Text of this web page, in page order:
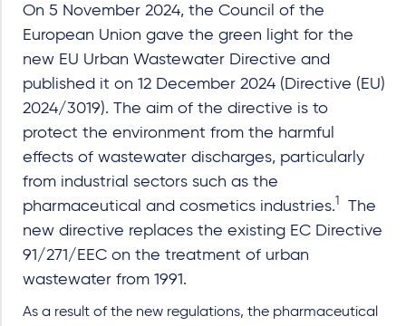
On 5 November 2024, the Council of the
European Union gave the green light for the
new EU Urban Wastewater Directive and
published it on 12 December 2024 (Directive (EU)
2024/3019). The aim of the directive is to
protect the environment from the harmful
effects of wastewater discharges, particularly
from industrial sectors such as the
pharmaceutical and cosmetics industries.1
The
new directive replaces the existing EC Directive
91/271/EEC on the treatment of urban
wastewater from 1991.
As a result of the new regulations, the pharmaceutical